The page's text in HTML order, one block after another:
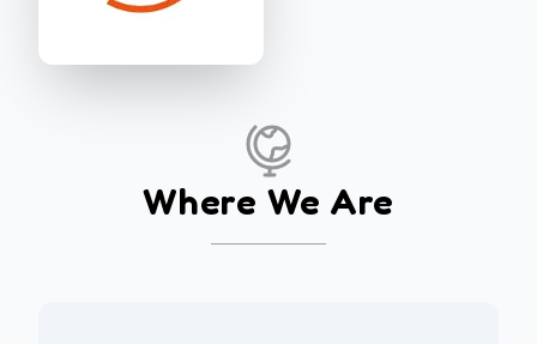
Where We Are